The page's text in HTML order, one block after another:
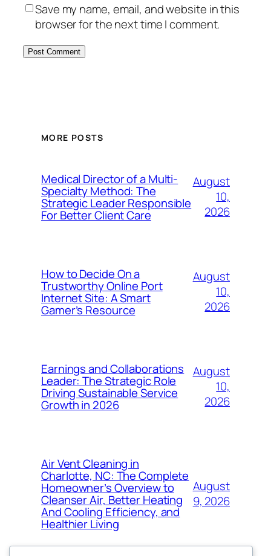
Save my name, email, and website in this
browser for the next time I comment.
MORE POSTS
Medical Director of a Multi-
Specialty Method: The
Strategic Leader Responsible
For Better Client Care
August
10,
2026
How to Decide On a
Trustworthy Online Port
Internet Site: A Smart
Gamer’s Resource
August
10,
2026
Earnings and Collaborations
Leader: The Strategic Role
Driving Sustainable Service
Growth in 2026
August
10,
2026
Air Vent Cleaning in
Charlotte, NC: The Complete
Homeowner’s Overview to
Cleanser Air, Better Heating
And Cooling Efficiency, and
Healthier Living
August
9, 2026